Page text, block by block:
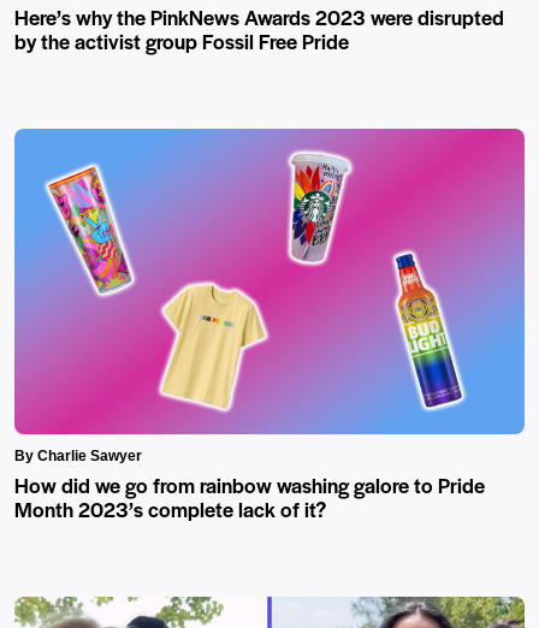
Here’s why the PinkNews Awards 2023 were disrupted
by the activist group Fossil Free Pride
By Charlie Sawyer
How did we go from rainbow washing galore to Pride
Month 2023’s complete lack of it?